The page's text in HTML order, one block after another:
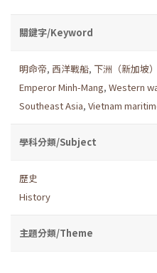
關鍵字/Keyword
明命帝, 西洋戰船, 下洲（新加坡）
Emperor Minh-Mang, Western
Southeast Asia, Vietnam
學科分類/Subject
歷史
History
主題分類/Theme